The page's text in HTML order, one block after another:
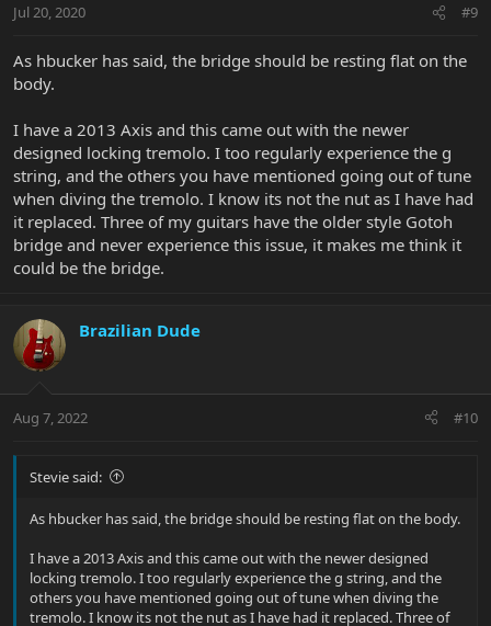
Jul 20, 2020 #9
As hbucker has said, the bridge should be resting flat on the
body.
I have a 2013 Axis and this came out with the newer
designed locking tremolo. I too regularly experience the g
string, and the others you have mentioned going out of tune
when diving the tremolo. I know its not the nut as I have had
it replaced. Three of my guitars have the older style Gotoh
bridge and never experience this issue, it makes me think it
could be the bridge.
Brazilian Dude
Aug 7, 2022 #10
Stevie said:
As hbucker has said, the bridge should be resting flat on the body.
I have a 2013 Axis and this came out with the newer designed
locking tremolo. I too regularly experience the g string, and the
others you have mentioned going out of tune when diving the
tremolo. I know its not the nut as I have had it replaced. Three of